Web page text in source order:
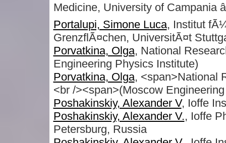
Medicine, University of Campania
Portalupi, Simone Luca, Institut
GrenzflÃ¤chen, UniversitÃ¤t
Porvatkina, Olga, National
Engineering Physics Institute)
Porvatkina, Olga, <span>National
<br /><span>(Moscow
Poshakinskiy, Alexander V, Ioffe
Poshakinskiy, Alexander V., Ioffe
Petersburg, Russia